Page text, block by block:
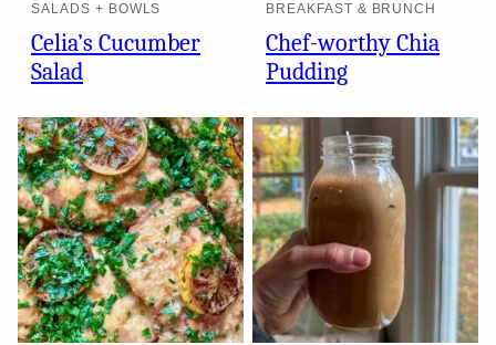
SALADS + BOWLS
Celia’s Cucumber
Salad
BREAKFAST & BRUNCH
Chef-worthy Chia
Pudding